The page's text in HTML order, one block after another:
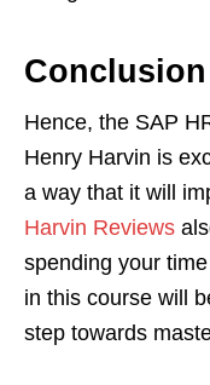
Conclusion
Hence, the SAP
Henry Harvin is
a way that it will
Harvin Reviews
spending your
in this course will
step towards